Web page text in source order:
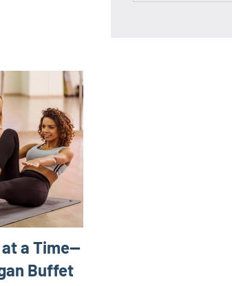
a Time—
Buffet